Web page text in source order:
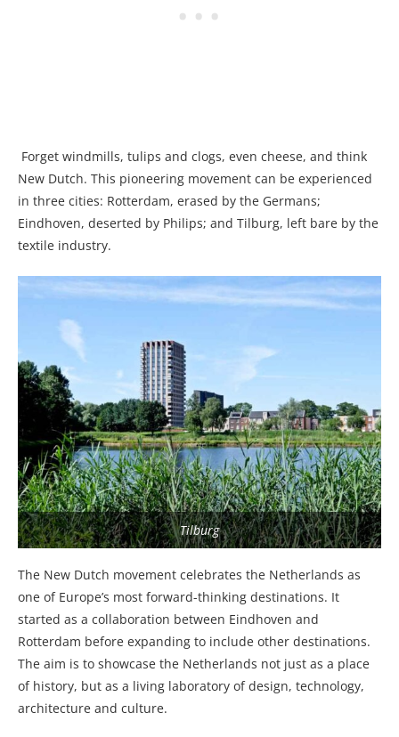
Forget windmills, tulips and clogs, even cheese, and think
New Dutch. This pioneering movement can be experienced
in three cities: Rotterdam, erased by the Germans;
Eindhoven, deserted by Philips; and Tilburg, left bare by the
textile industry.
Tilburg
The New Dutch movement celebrates the Netherlands as
one of Europe’s most forward-thinking destinations. It
started as a collaboration between Eindhoven and
Rotterdam before expanding to include other destinations.
The aim is to showcase the Netherlands not just as a place
of history, but as a living laboratory of design, technology,
architecture and culture.